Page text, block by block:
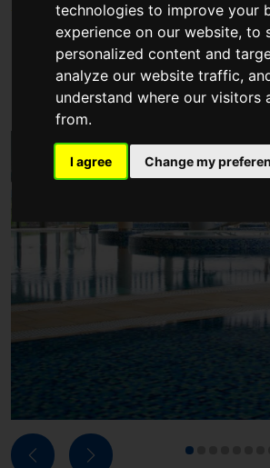
technologies to improve your
experience on our website, to
personalized content and
analyze our website traffic,
understand where our visitors
from.
I agree Change my
Ashbourne
View on Google Maps
1
Previous